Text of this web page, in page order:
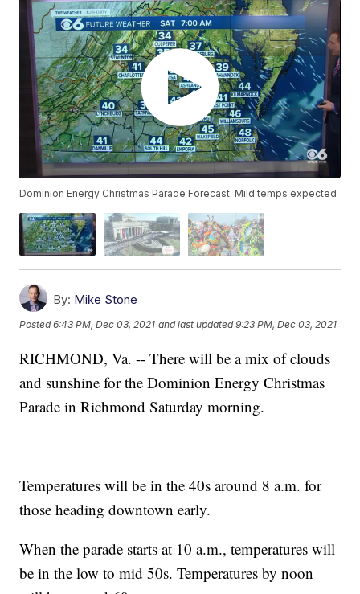
Dominion Energy Christmas Parade Forecast: Mild temps expected
By: Mike Stone
Posted6:43 PM, Dec 03, 2021 and last updated 9:23 PM, Dec 03, 2021
RICHMOND, Va. -- There will be a mix of clouds
and sunshine for the Dominion Energy Christmas
Parade in Richmond Saturday morning.
Temperatures will be in the 40s around 8 a.m. for
those heading downtown early.
When the parade starts at 10 a.m., temperatures will
be in the low to mid 50s. Temperatures by noon